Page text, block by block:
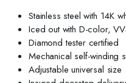
Stainless steel with 14K
Iced out with D-color,
Diamond tester certified
Mechanical self-winding
Adjustable universal size